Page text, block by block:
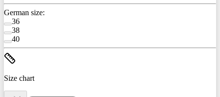
German size:
36
38
40
Size chart